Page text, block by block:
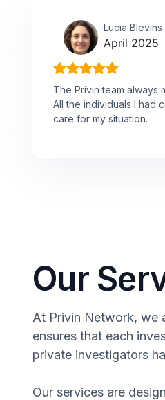
Lucia Blevins
April 2025
The Privin team always
All the individuals I had
care for my situation.
Our
At Privin Network, we
ensures that each
private investigators
Our services are